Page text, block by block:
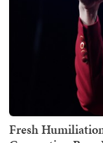
Fresh